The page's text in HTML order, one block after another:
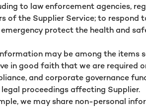
to law enforcement agencies,
of the Supplier Service; to
protect the health and
may be among the items
in good faith that we are required
and corporate governance
proceedings affecting Supplier.
we may share non-personal